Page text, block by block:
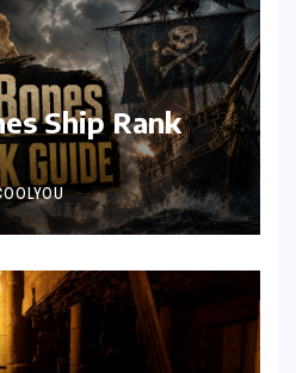
Ship Rank